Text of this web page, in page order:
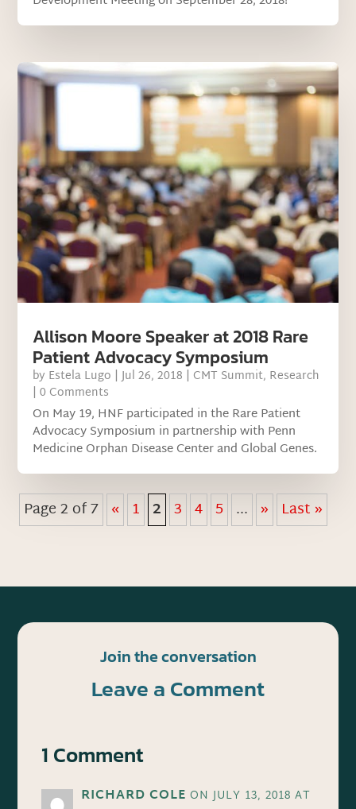
Allison Moore Speaker at 2018 Rare
Patient Advocacy Symposium
by Estela Lugo |Jul 26, 2018 | CMT Summit, Research
| 0 Comments
On May 19, HNF participated in the Rare Patient
Advocacy Symposium in partnership with Penn
Medicine Orphan Disease Center and Global Genes.
Page 2 of 7 « 1 2 3 4 5 ... » Last »
Join the conversation
Leave a Comment
1 Comment
RICHARD COLE ON JULY 13, 2018 AT